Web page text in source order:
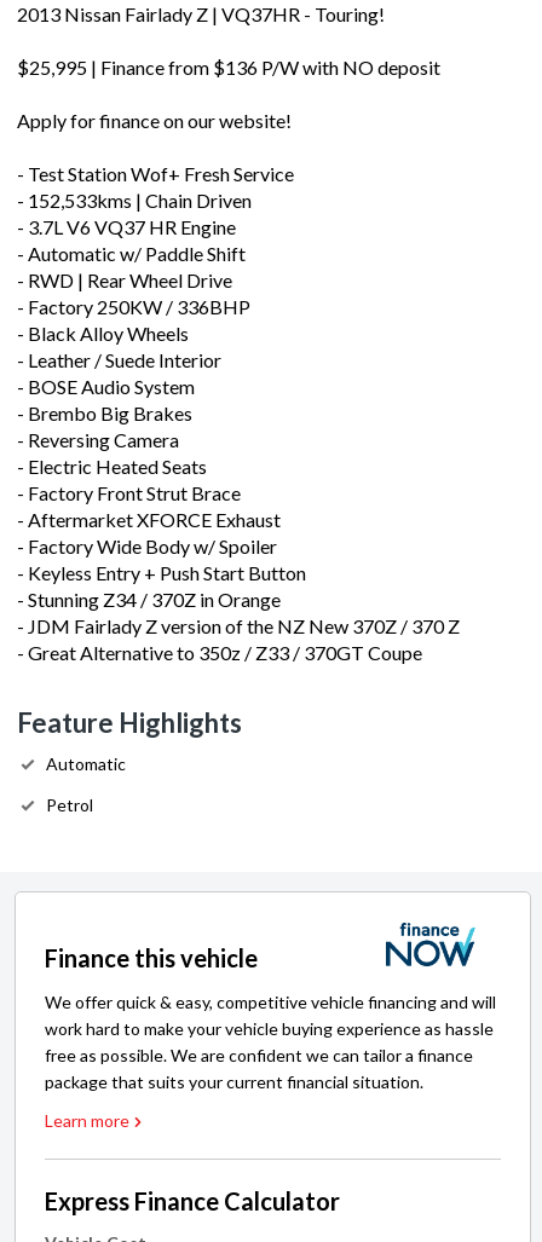
2013 Nissan Fairlady Z | VQ37HR - Touring!
$25,995 | Finance from $136 P/W with NO deposit
Apply for finance on our website!
- Test Station Wof+ Fresh Service
- 152,533kms | Chain Driven
- 3.7L V6 VQ37 HR Engine
- Automatic w/ Paddle Shift
- RWD | Rear Wheel Drive
- Factory 250KW / 336BHP
- Black Alloy Wheels
- Leather / Suede Interior
- BOSE Audio System
- Brembo Big Brakes
- Reversing Camera
- Electric Heated Seats
- Factory Front Strut Brace
- Aftermarket XFORCE Exhaust
- Factory Wide Body w/ Spoiler
- Keyless Entry + Push Start Button
- Stunning Z34 / 370Z in Orange
- JDM Fairlady Z version of the NZ New 370Z / 370 Z
- Great Alternative to 350z / Z33 / 370GT Coupe
Feature Highlights
Automatic
Petrol
Finance this vehicle
We offer quick & easy, competitive vehicle financing and will
work hard to make your vehicle buying experience as hassle
free as possible. We are confident we can tailor a finance
package that suits your current financial situation.
Learn more
Express Finance Calculator